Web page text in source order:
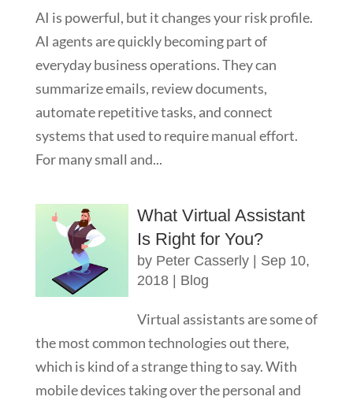
AI is powerful, but it changes your risk profile.
AI agents are quickly becoming part of
everyday business operations. They can
summarize emails, review documents,
automate repetitive tasks, and connect
systems that used to require manual effort.
For many small and...
What Virtual Assistant
Is Right for You?
by Peter Casserly| Sep 10,
2018| Blog
Virtual assistants are some of
the most common technologies out there,
which is kind of a strange thing to say. With
mobile devices taking over the personal and